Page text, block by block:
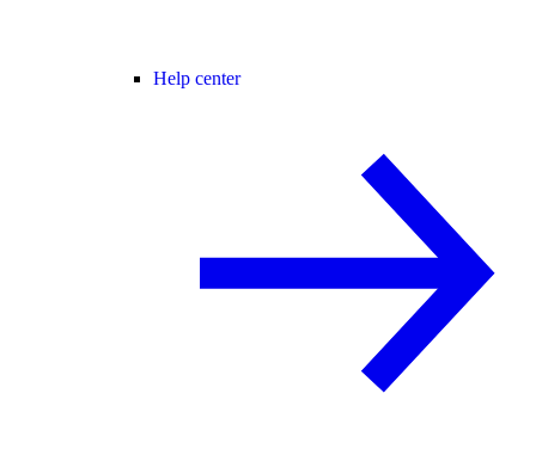
Help center